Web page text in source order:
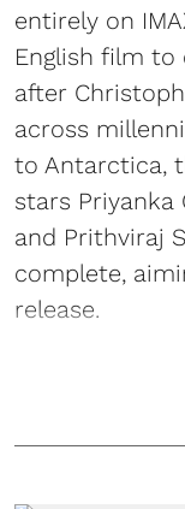
entirely on
English film to
after
across
to Antarctica,
stars Priyanka
and Prithviraj
complete,
release.